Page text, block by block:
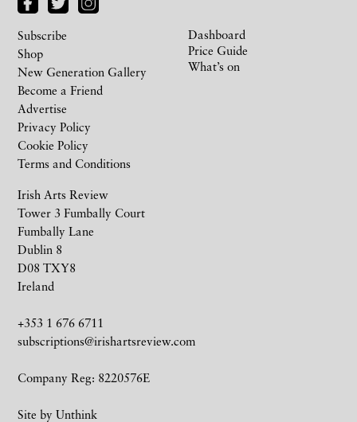
Irish Arts Review
Tower 3 Fumbally Court
Fumbally Lane
Dublin 8
D08 TXY8
Ireland
+353 1 676 6711
subscriptions@irishartsreview.com
Company Reg: 8220576E
Site by Unthink
Subscribe
Shop
New Generation Gallery
Become a Friend
Advertise
Privacy Policy
Cookie Policy
Terms and Conditions
Dashboard
Price Guide
What’s on